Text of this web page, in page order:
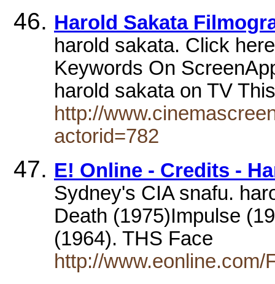
Harold Sakata
harold sakata. Click
Keywords On
harold sakata on TV
http://
actorid=782
E! Online - Credits -
Sydney's CIA snafu.
Death (1975)Impulse
(1964). THS Face
http://